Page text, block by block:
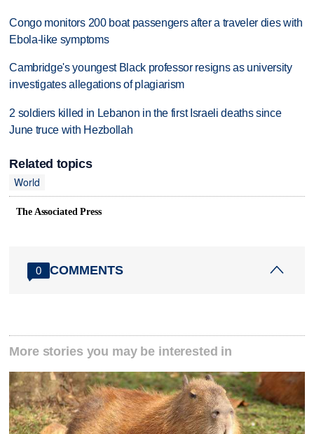
Congo monitors 200 boat passengers after a traveler dies with
Ebola-like symptoms
Cambridge's youngest Black professor resigns as university
investigates allegations of plagiarism
2 soldiers killed in Lebanon in the first Israeli deaths since
June truce with Hezbollah
Related topics
World
The Associated Press
0 COMMENTS
More stories you may be interested in